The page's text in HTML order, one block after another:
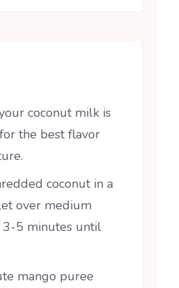
coconut milk is
the best flavor
coconut in a
over medium
3-5 minutes until
mango puree